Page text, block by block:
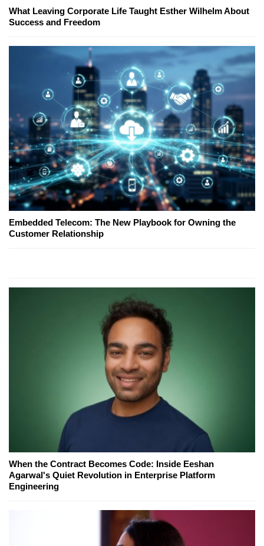
What Leaving Corporate Life Taught Esther Wilhelm About
Success and Freedom
Embedded Telecom: The New Playbook for Owning the
Customer Relationship
When the Contract Becomes Code: Inside Eeshan
Agarwal's Quiet Revolution in Enterprise Platform
Engineering